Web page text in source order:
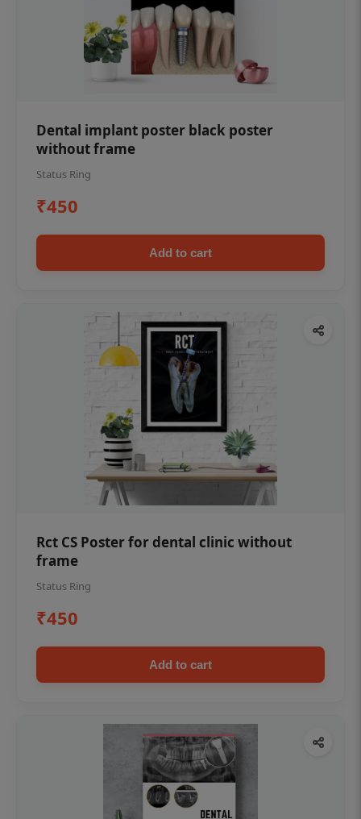
Dental implant poster black poster
without frame
Status Ring
₹450
Add to cart
Rct CS Poster for dental clinic without
frame
Status Ring
₹450
Add to cart